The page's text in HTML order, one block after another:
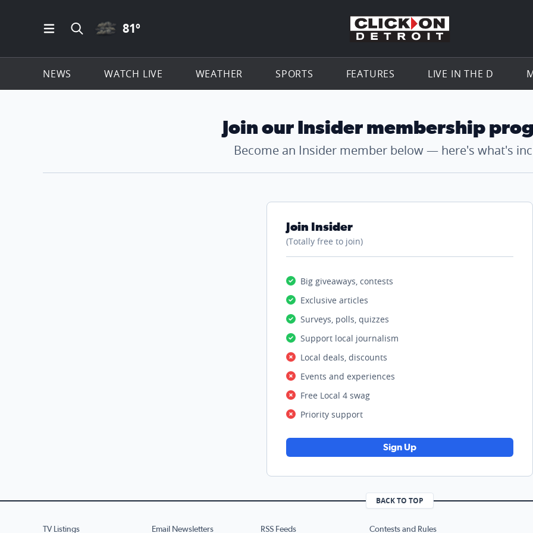
Open Main Menu Navigation
Search all of ClickOnDetroit.com
CLOUDY ICON
81º Go to the
NEWS WATCH LIVE WEATHER SPORTS FEATURES LIVE IN THE D
Join our Insider membership
Become an Insider member below — here's what's
Join Insider
(Totally free to join)
Big giveaways, contests
Exclusive articles
Surveys, polls, quizzes
Support local journalism
Local deals, discounts
Events and experiences
Free Local 4 swag
Priority support
Sign Up
BACK TO TOP
TV Listings Email Newsletters RSS Feeds Contests and Rules